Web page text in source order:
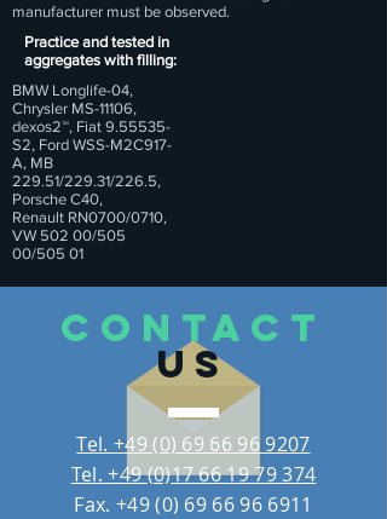
manufacturer must be observed.
Practice and tested in
aggregates with filling:
BMW Longlife-04,
Chrysler MS-11106,
dexos2™, Fiat 9.55535-
S2, Ford WSS-M2C917-
A, MB
229.51/229.31/226.5,
Porsche C40,
Renault RN0700/0710,
VW 502 00/505
00/505 01
CONTACT
US
Tel. +49 (0) 69 66 96 9207
Tel. +49 (0)17 66 19 79 374
Fax. +49 (0) 69 66 96 6911